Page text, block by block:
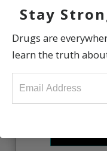
Learn the Truth
online courses.
Stay
Drugs are
learn the truth